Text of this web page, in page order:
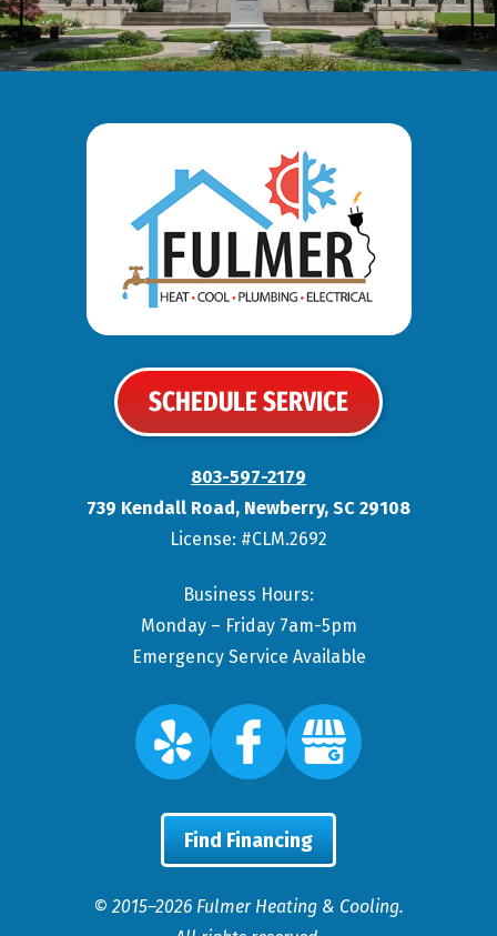
SCHEDULE SERVICE
803-597-2179
739 Kendall Road, Newberry, SC 29108
License: #CLM.2692
Business Hours:
Monday – Friday 7am-5pm
Emergency Service Available
Find Financing
© 2015–2026 Fulmer Heating & Cooling.